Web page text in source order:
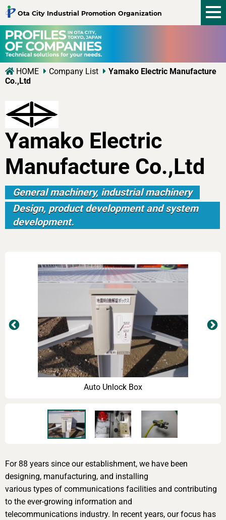
Ota City Industrial Promotion Organization
HOME Company List
Yamako Electric Manufacture
Co.,Ltd
Yamako Electric
Manufacture Co.,Ltd
General machinery, industrial machinery
Design, product development and system
development.
Auto Unlock Box
For 88 years since our establishment, we have been
designing, manufacturing, and installing
various types of communications facilities and contributing
to the ever-growing information and
telecommunications industry. In recent years, our focus has